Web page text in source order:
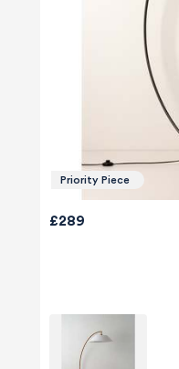
Priority Piece
£289